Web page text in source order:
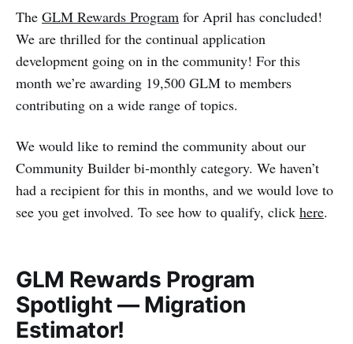
The GLM Rewards Program for April has concluded!
We are thrilled for the continual application
development going on in the community! For this
month we’re awarding 19,500 GLM to members
contributing on a wide range of topics.
We would like to remind the community about our
Community Builder bi-monthly category. We haven’t
had a recipient for this in months, and we would love to
see you get involved. To see how to qualify, click here.
GLM Rewards Program
Spotlight — Migration
Estimator!